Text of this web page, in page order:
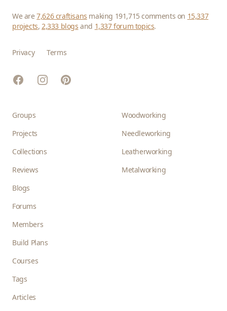
We are7,626 craftisans making 191,715 comments on 15,337
projects,2,333 blogs and 1,337 forum topics.
Privacy Terms
FacebookInstagramPinterest
Groups
Projects
Collections
Reviews
Blogs
Forums
Members
Build Plans
Courses
Tags
Articles
Woodworking
Needleworking
Leatherworking
Metalworking